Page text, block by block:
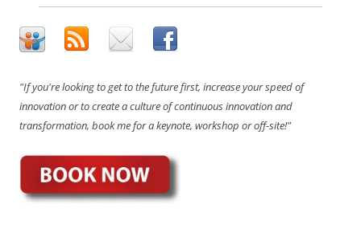
"If you're looking to get to the future first, increase your speed of
innovation or to create a culture of continuous innovation and
transformation, book me for a keynote, workshop or off-site!"